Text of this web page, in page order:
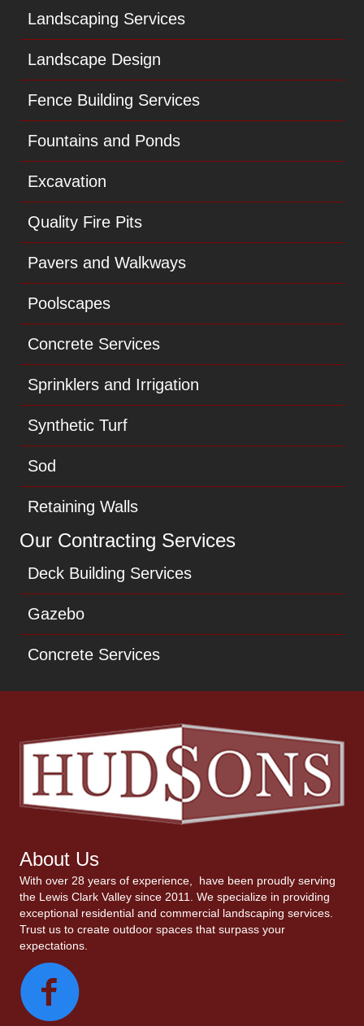
Landscaping Services
Landscape Design
Fence Building Services
Fountains and Ponds
Excavation
Quality Fire Pits
Pavers and Walkways
Poolscapes
Concrete Services
Sprinklers and Irrigation
Synthetic Turf
Sod
Retaining Walls
Our Contracting Services
Deck Building Services
Gazebo
Concrete Services
About Us
With over 28 years of experience, have been proudly serving
the Lewis Clark Valley since 2011. We specialize in providing
exceptional residential and commercial landscaping services.
Trust us to create outdoor spaces that surpass your
expectations.